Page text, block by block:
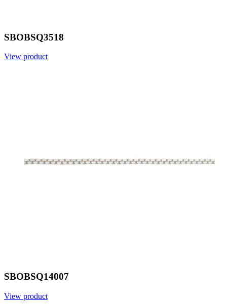
SBOBSQ3518
View product
SBOBSQ14007
View product